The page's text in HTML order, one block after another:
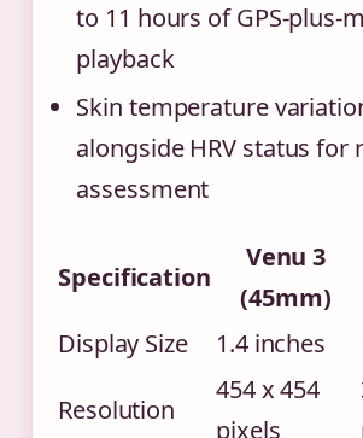
to 11 hours of GPS-plus-
playback
Skin temperature
alongside HRV status for
assessment
Specification
Venu 3
(45mm)
Display Size
1.4 inches
Resolution
454 x 454
pixels